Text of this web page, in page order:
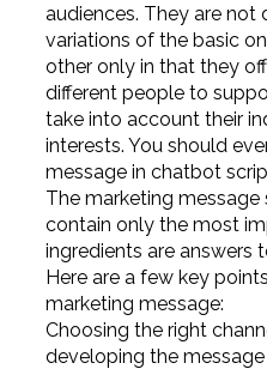
audiences. They are not
variations of the basic
other only in that they
different people to
take into account their
interests. You should
message in chatbot
The marketing
contain only the most
ingredients are answers
Here are a few key
marketing message:
Choosing the right
developing the